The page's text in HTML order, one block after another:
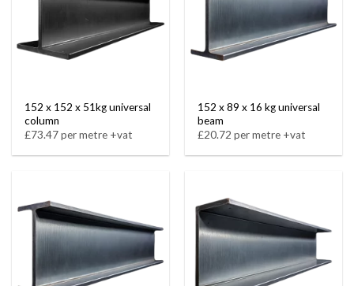
152 x 152 x 51kg universal
column
£73.47 per metre +vat
152 x 89 x 16 kg universal
beam
£20.72 per metre +vat